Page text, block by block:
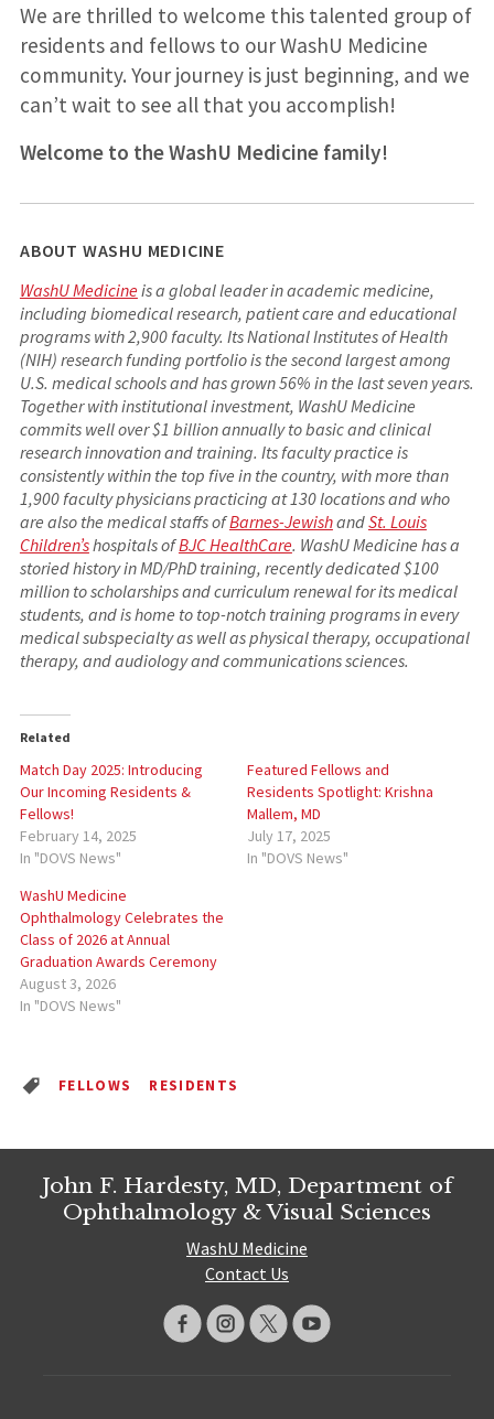
We are thrilled to welcome this talented group of
residents and fellows to our WashU Medicine
community. Your journey is just beginning, and we
can’t wait to see all that you accomplish!
Welcome to the WashU Medicine family!
ABOUT WASHU MEDICINE
WashU Medicineis a global leader in academic medicine,
including biomedical research, patient care and educational
programs with 2,900 faculty. Its National Institutes of Health
(NIH) research funding portfolio is the second largest among
U.S. medical schools and has grown 56% in the last seven years.
Together with institutional investment, WashU Medicine
commits well over $1 billion annually to basic and clinical
research innovation and training. Its faculty practice is
consistently within the top five in the country, with more than
1,900 faculty physicians practicing at 130 locations and who
are also the medical staffs ofBarnes-JewishandSt. Louis
Children’shospitals ofBJC HealthCare. WashU Medicine has a
storied history in MD/PhD training, recently dedicated $100
million to scholarships and curriculum renewal for its medical
students, and is home to top-notch training programs in every
medical subspecialty as well as physical therapy, occupational
therapy, and audiology and communications sciences.
Related
Match Day 2025: Introducing
Our Incoming Residents &
Fellows!
February 14, 2025
In "DOVS News"
Featured Fellows and
Residents Spotlight: Krishna
Mallem, MD
July 17, 2025
In "DOVS News"
WashU Medicine
Ophthalmology Celebrates the
Class of 2026 at Annual
Graduation Awards Ceremony
August 3, 2026
In "DOVS News"
FELLOWS RESIDENTS
John F. Hardesty, MD, Department of
Ophthalmology & Visual Sciences
WashU Medicine
Contact Us